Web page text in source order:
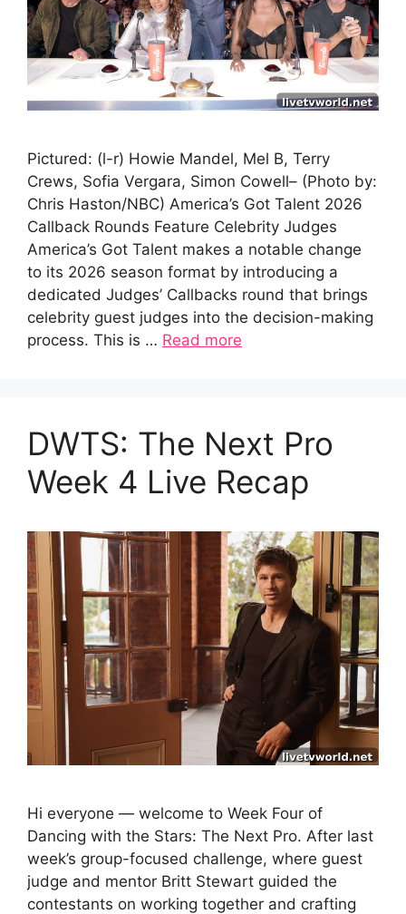
Pictured: (l-r) Howie Mandel, Mel B, Terry
Crews, Sofia Vergara, Simon Cowell– (Photo by:
Chris Haston/NBC) America’s Got Talent 2026
Callback Rounds Feature Celebrity Judges
America’s Got Talent makes a notable change
to its 2026 season format by introducing a
dedicated Judges’ Callbacks round that brings
celebrity guest judges into the decision-making
process. This is … Read more
DWTS: The Next Pro
Week 4 Live Recap
Hi everyone — welcome to Week Four of
Dancing with the Stars: The Next Pro. After last
week’s group-focused challenge, where guest
judge and mentor Britt Stewart guided the
contestants on working together and crafting